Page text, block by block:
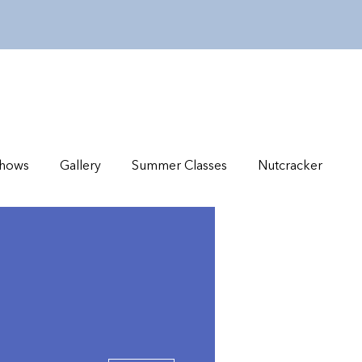
Gallery Summer Classes Nutcracker